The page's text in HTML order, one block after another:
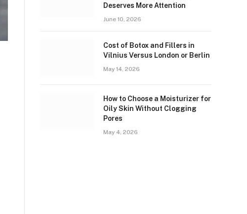
Deserves More Attention
June 10, 2026
Cost of Botox and Fillers in
Vilnius Versus London or Berlin
May 14, 2026
How to Choose a Moisturizer for
Oily Skin Without Clogging
Pores
May 4, 2026